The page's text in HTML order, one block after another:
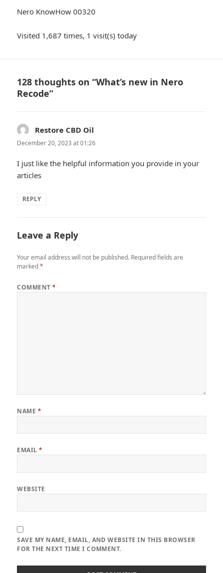
Nero KnowHow 00320
Visited 1,687 times, 1 visit(s) today
128 thoughts on “What’s new in Nero
Recode”
Restore CBD Oil
December 20, 2023 at 01:26
I just like the helpful information you provide in your
articles
REPLY
Leave a Reply
Your email address will not be published. Required fields are
marked*
COMMENT*
NAME *
EMAIL*
WEBSITE
SAVE MY NAME, EMAIL, AND WEBSITE IN THIS BROWSER
FOR THE NEXT TIME I COMMENT.